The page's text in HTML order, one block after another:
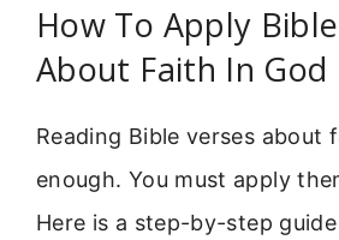
How To Apply
About Faith In God
Reading Bible verses about
enough. You must apply
Here is a step-by-step